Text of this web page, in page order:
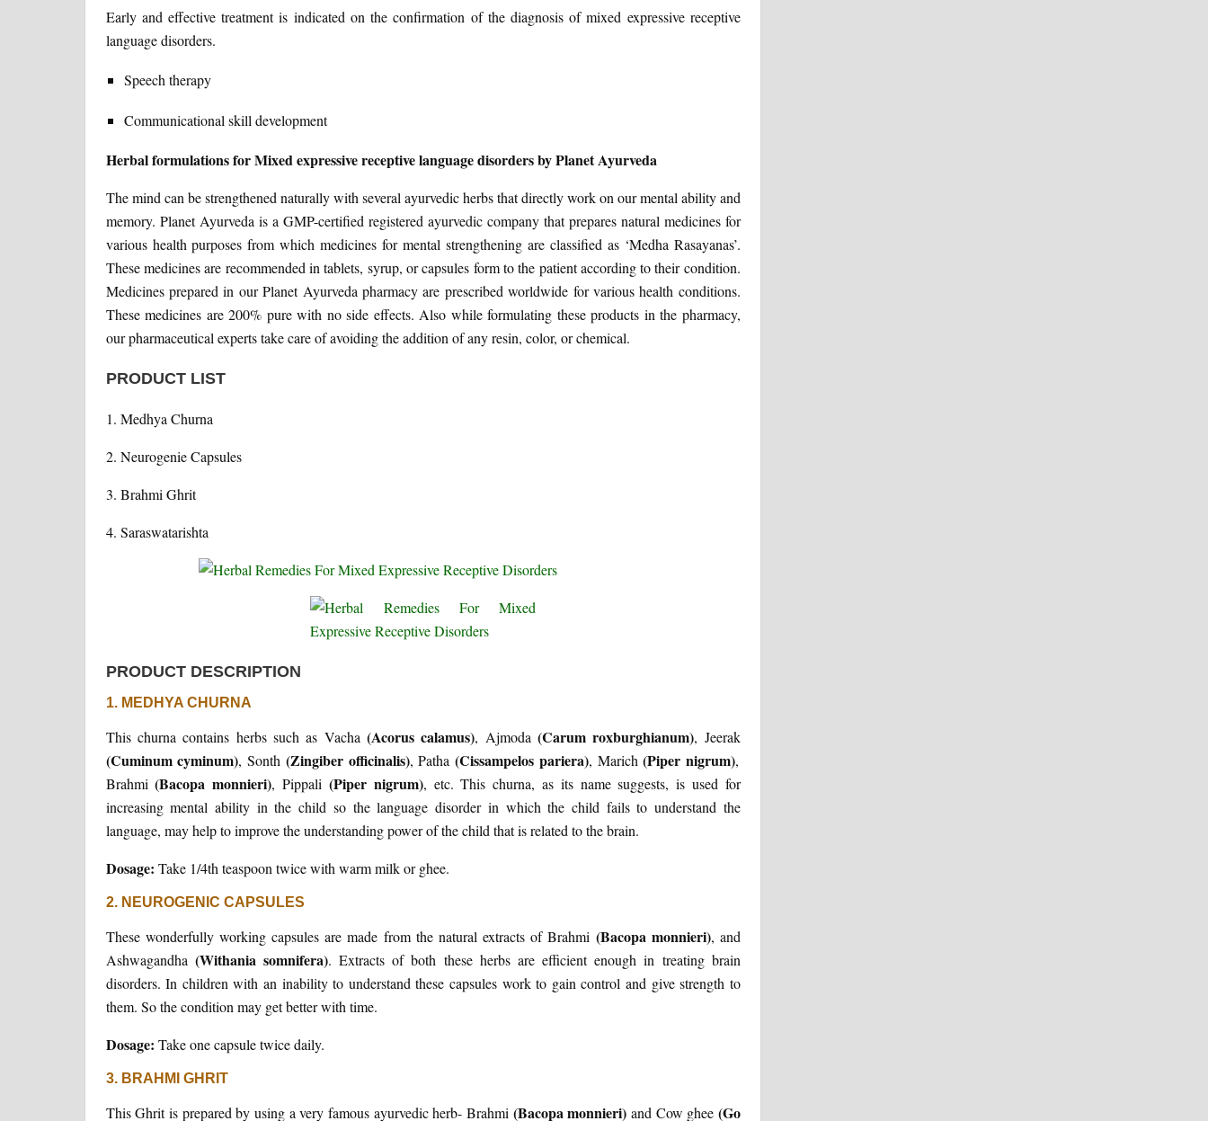
Early and effective treatment is indicated on the confirmation of the diagnosis of mixed expressive receptive
language disorders.
Speech therapy
Communicational skill development
Herbal formulations for Mixed expressive receptive language disorders by Planet Ayurveda
The mind can be strengthened naturally with several ayurvedic herbs that directly work on our mental ability and
memory. Planet Ayurveda is a GMP-certified registered ayurvedic company that prepares natural medicines for
various health purposes from which medicines for mental strengthening are classified as ‘Medha Rasayanas’.
These medicines are recommended in tablets, syrup, or capsules form to the patient according to their condition.
Medicines prepared in our Planet Ayurveda pharmacy are prescribed worldwide for various health conditions.
These medicines are 200% pure with no side effects. Also while formulating these products in the pharmacy,
our pharmaceutical experts take care of avoiding the addition of any resin, color, or chemical.
PRODUCT LIST
1. Medhya Churna
2. Neurogenie Capsules
3. Brahmi Ghrit
4. Saraswatarishta
PRODUCT DESCRIPTION
1. MEDHYA CHURNA
This churna contains herbs such as Vacha(Acorus calamus), Ajmoda(Carum roxburghianum), Jeerak
(Cuminum cyminum), Sonth (Zingiber officinalis), Patha(Cissampelos pariera), Marich(Piper nigrum),
Brahmi(Bacopa monnieri), Pippali (Piper nigrum), etc. This churna, as its name suggests, is used for
increasing mental ability in the child so the language disorder in which the child fails to understand the
language, may help to improve the understanding power of the child that is related to the brain.
Dosage: Take 1/4th teaspoon twice with warm milk or ghee.
2. NEUROGENIC CAPSULES
These wonderfully working capsules are made from the natural extracts of Brahmi (Bacopa monnieri), and
Ashwagandha(Withania somnifera). Extracts of both these herbs are efficient enough in treating brain
disorders. In children with an inability to understand these capsules work to gain control and give strength to
them. So the condition may get better with time.
Dosage: Take one capsule twice daily.
3. BRAHMI GHRIT
This Ghrit is prepared by using a very famous ayurvedic herb- Brahmi (Bacopa monnieri) and Cow ghee (Go